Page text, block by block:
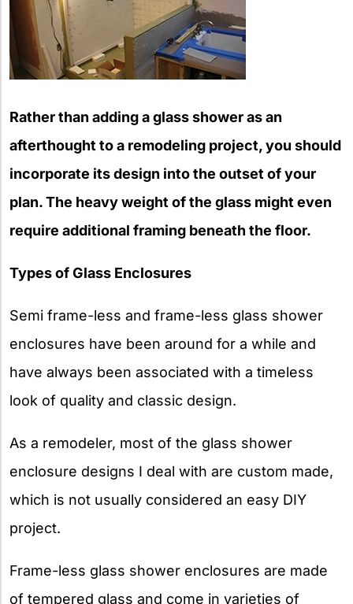
Rather than adding a glass shower as an
afterthought to a remodeling project, you should
incorporate its design into the outset of your
plan. The heavy weight of the glass might even
require additional framing beneath the floor.
Types of Glass Enclosures
Semi frame-less and frame-less glass shower
enclosures have been around for a while and
have always been associated with a timeless
look of quality and classic design.
As a remodeler, most of the glass shower
enclosure designs I deal with are custom made,
which is not usually considered an easy DIY
project.
Frame-less glass shower enclosures are made
of tempered glass and come in varieties of